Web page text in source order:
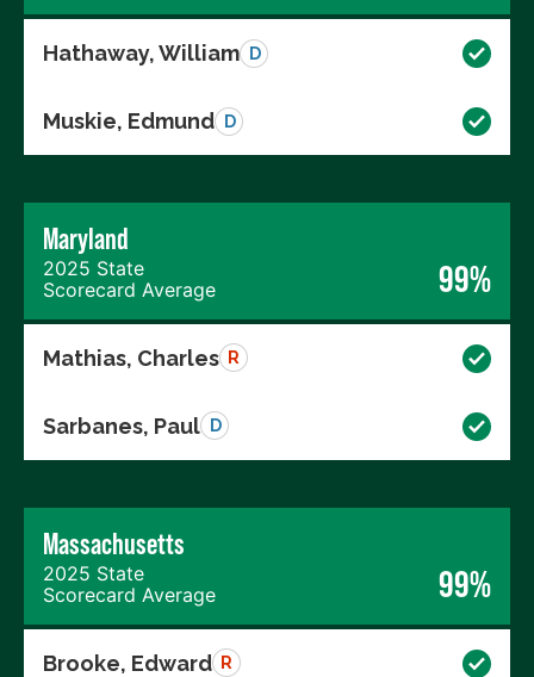
Hathaway, William D
Muskie, Edmund D
Maryland
2025 State
Scorecard Average
99%
Mathias, Charles R
Sarbanes, Paul D
Massachusetts
2025 State
Scorecard Average
99%
Brooke, Edward R